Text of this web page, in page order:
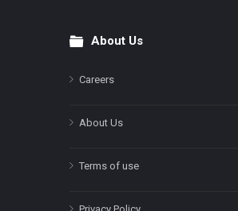
FooterAbout Us
Careers
About Us
Terms of use